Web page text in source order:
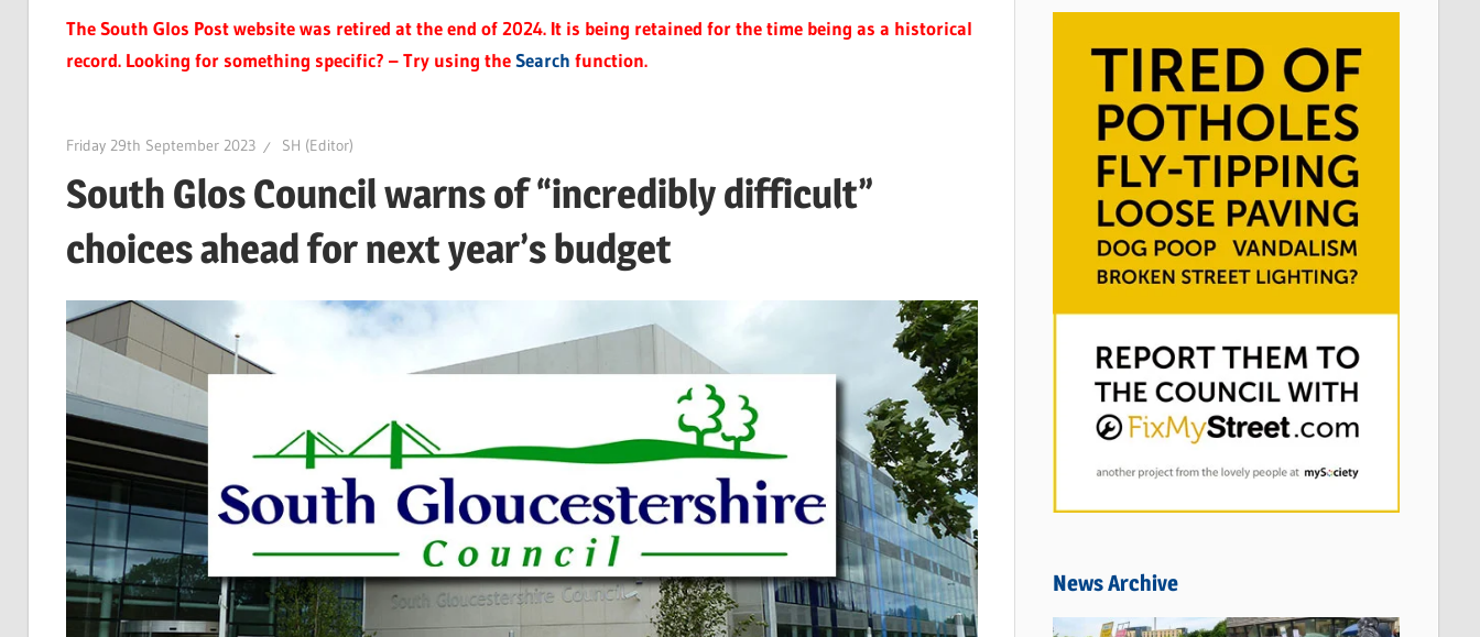
The South Glos Post website was retired at the end of 2024. It is being retained for the time being as a historical
record. Looking for something specific? – Try using theSearch function.
Friday 29th September 2023 SH (Editor)
South Glos Council warns of “incredibly difficult”
choices ahead for next year’s budget
News Archive